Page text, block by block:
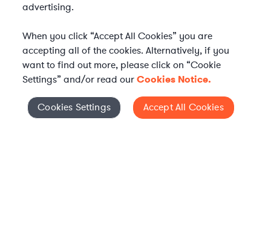
Elevate your in-house
Cookies Settings
advertising.
When you click “Accept All Cookies” you are
accepting all of the cookies. Alternatively, if you
want to find out more, please click on “Cookie
Settings” and/or read ourCookies Notice.
Cookies Settings Accept All Cookies